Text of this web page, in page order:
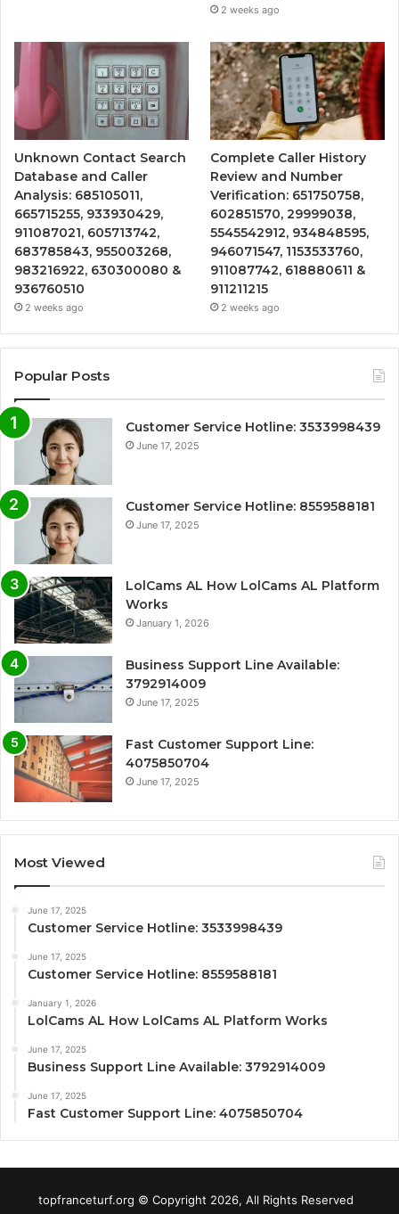
2 weeks ago
Unknown Contact Search
Database and Caller
Analysis: 685105011,
665715255, 933930429,
911087021, 605713742,
683785843, 955003268,
983216922, 630300080 &
936760510
2 weeks ago
Complete Caller History
Review and Number
Verification: 651750758,
602851570, 29999038,
5545542912, 934848595,
946071547, 1153533760,
911087742, 618880611 &
911211215
2 weeks ago
Popular Posts
Customer Service Hotline: 3533998439
June 17, 2025
Customer Service Hotline: 8559588181
June 17, 2025
LolCams AL How LolCams AL Platform
Works
January 1, 2026
Business Support Line Available:
3792914009
June 17, 2025
Fast Customer Support Line:
4075850704
June 17, 2025
Most Viewed
June 17, 2025
Customer Service Hotline: 3533998439
June 17, 2025
Customer Service Hotline: 8559588181
January 1, 2026
LolCams AL How LolCams AL Platform Works
June 17, 2025
Business Support Line Available: 3792914009
June 17, 2025
Fast Customer Support Line: 4075850704
topfranceturf.org © Copyright 2026, All Rights Reserved